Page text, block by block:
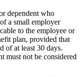
dependent who
a small employer
to the employee or
plan, provided that
of at least 30 days.
must not be considered